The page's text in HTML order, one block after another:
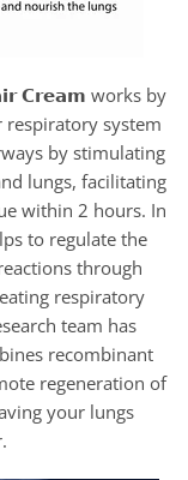
𝗖𝗿𝗲𝗮𝗺 works by
system
by stimulating
lungs, facilitating
within 2 hours. In
to regulate the
through
respiratory
team has
recombinant
regeneration of
your lungs